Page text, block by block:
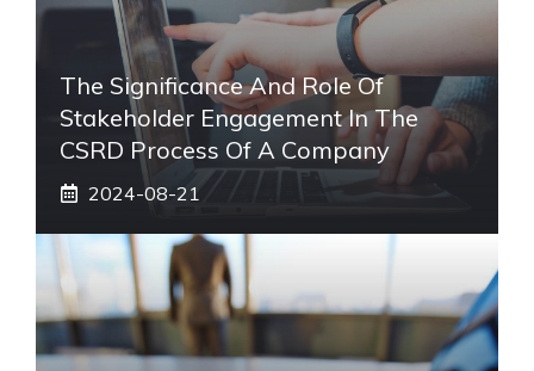
The Significance And Role Of
Stakeholder Engagement In The
CSRD Process Of A Company
2024-08-21